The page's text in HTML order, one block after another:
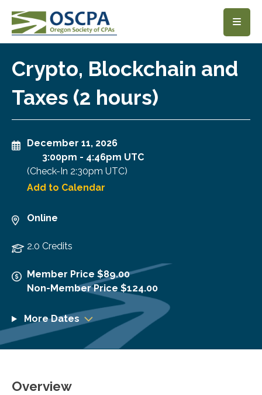
SKIP TO MAIN CONTENT
Crypto, Blockchain and
Taxes (2 hours)
December 11, 2026
3:00pm - 4:46pm UTC
(Check-In 2:30pm UTC)
Add to Calendar
Online
2.0 Credits
Member Price $89.00
Non-Member Price $124.00
More Dates
Overview